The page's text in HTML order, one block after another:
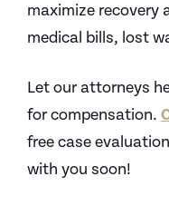
maximize recovery
medical bills, lost
Let our attorneys
for compensation.
free case
with you soon!